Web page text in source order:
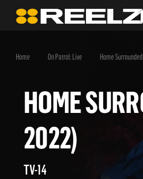
Home On Patrol: Live Home
HOME
2022)
TV-14